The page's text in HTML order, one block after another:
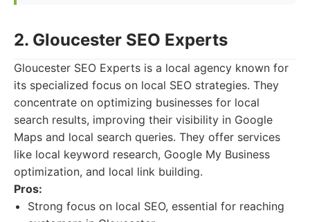
2. Gloucester SEO Experts
Gloucester SEO Experts is a local agency known for
its specialized focus on local SEO strategies. They
concentrate on optimizing businesses for local
search results, improving their visibility in Google
Maps and local search queries. They offer services
like local keyword research, Google My Business
optimization, and local link building.
Pros:
Strong focus on local SEO, essential for reaching